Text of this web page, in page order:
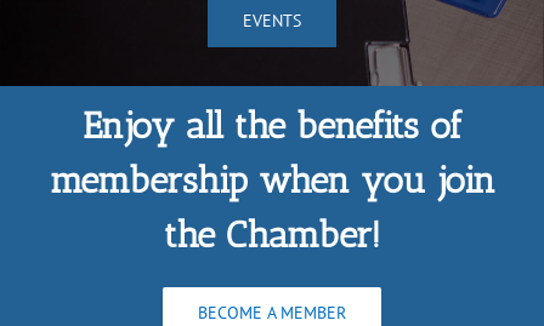
EVENTS
Enjoy all the benefits of
membership when you join
the Chamber!
BECOME A MEMBER